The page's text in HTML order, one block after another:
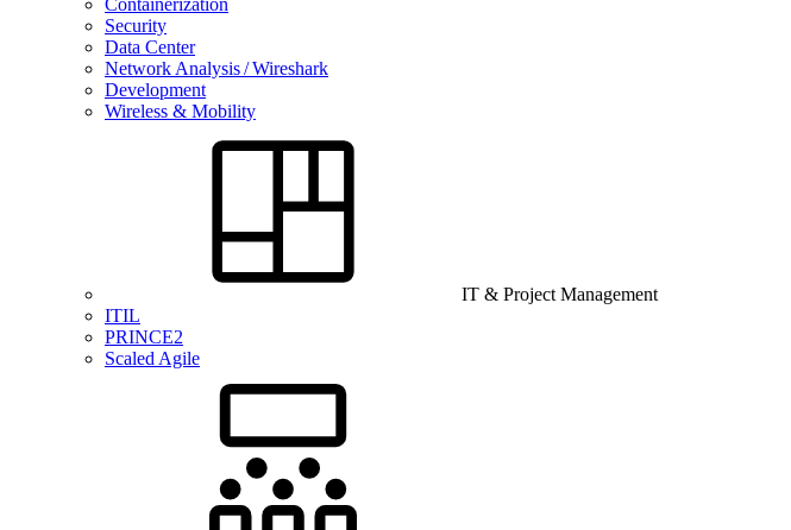
Containerization
Security
Data Center
Network Analysis / Wireshark
Development
Wireless & Mobility
IT & Project Management
ITIL
PRINCE2
Scaled Agile